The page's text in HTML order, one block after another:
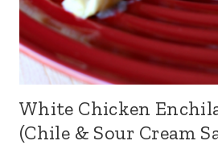
White Chicken
(Chile & Sour Cream